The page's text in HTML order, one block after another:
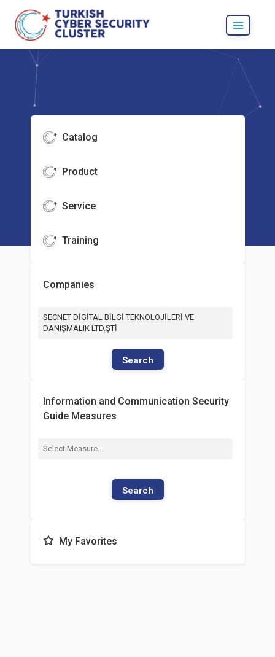
Catalog
Product
Service
Training
Companies
SECNET DİGİTAL BİLGİ TEKNOLOJİLERİ VE
DANIŞMALIK LTD.ŞTİ
Search
Information and Communication Security
Guide Measures
Search
My Favorites